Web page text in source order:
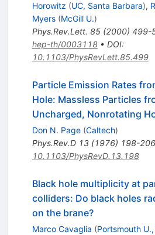
Horowitz (UC, Santa Barbara),
Myers (McGill U.)
Phys.Rev.Lett. 85(2000) 499-
hep-th/0003118• DOI:
10.1103/PhysRevLett.85.499
Particle Emission Rates
Hole: Massless Particles
Uncharged, Nonrotating
Don N. Page (Caltech)
Phys.Rev.D 13(1976) 198-206
10.1103/PhysRevD.13.198
Black hole multiplicity at
colliders: Do black holes
on the brane?
Marco Cavaglia (Portsmouth U.,